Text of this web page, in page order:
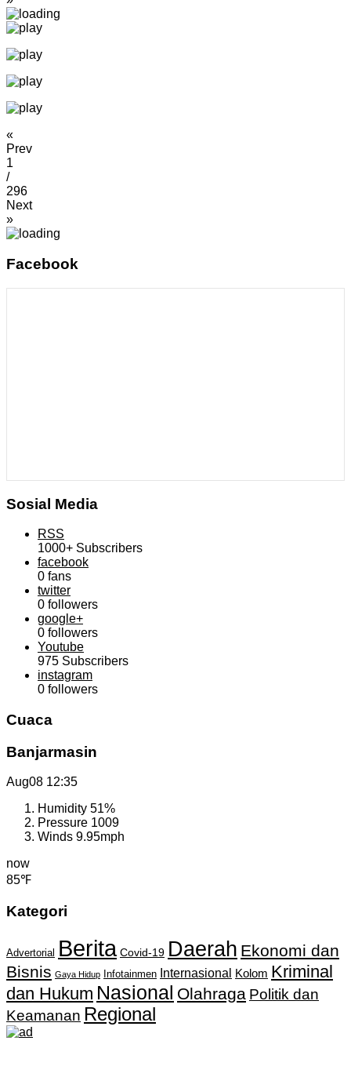
«
Prev
1
/
296
Next
»
Facebook
Sosial Media
RSS
1000+ Subscribers
facebook
0 fans
twitter
0 followers
google+
0 followers
Youtube
975 Subscribers
instagram
0 followers
Cuaca
Banjarmasin
Aug08 12:35
Humidity 51%
Pressure 1009
Winds 9.95mph
now
85℉
Kategori
Advertorial Berita Covid-19 Daerah Ekonomi dan
Bisnis Gaya Hidup Infotainmen Internasional Kolom Kriminal
dan Hukum Nasional Olahraga Politik dan
Keamanan Regional